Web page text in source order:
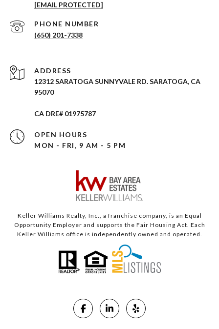
[EMAIL PROTECTED]
PHONE NUMBER
(650) 201-7338
ADDRESS
12312 SARATOGA SUNNYVALE RD. SARATOGA, CA
95070
CA DRE# 01975787
OPEN HOURS
MON - FRI, 9 AM - 5 PM
Keller Williams Realty, Inc., a franchise company, is an Equal
Opportunity Employer and supports the Fair Housing Act. Each
Keller Williams office is independently owned and operated.